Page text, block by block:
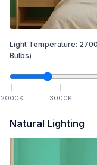
Light Temperature: 2700
Bulbs)
2000K 3000K
Natural Lighting